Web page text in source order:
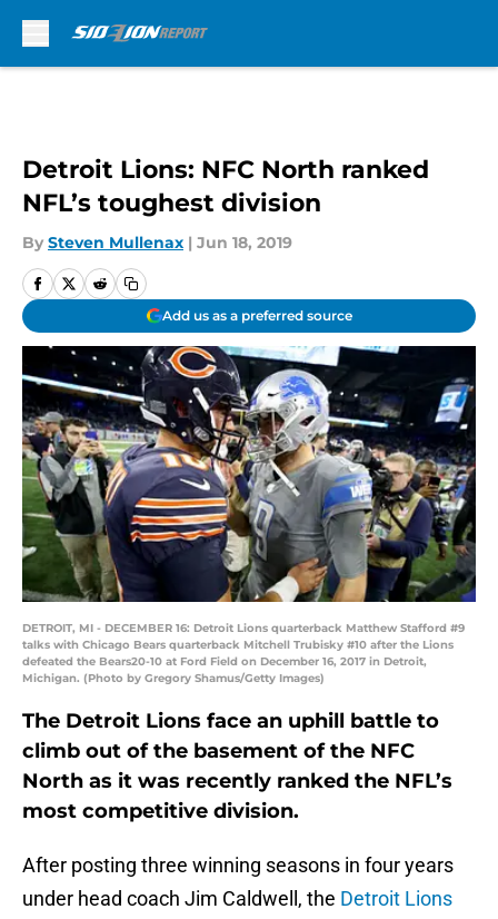
Detroit Lions: NFC North ranked
NFL’s toughest division
By Steven Mullenax | Jun 18, 2019
Add us as a preferred source
DETROIT, MI - DECEMBER 16: Detroit Lions quarterback Matthew Stafford #9
talks with Chicago Bears quarterback Mitchell Trubisky #10 after the Lions
defeated the Bears20-10 at Ford Field on December 16, 2017 in Detroit,
Michigan. (Photo by Gregory Shamus/Getty Images)
The Detroit Lions face an uphill battle to
climb out of the basement of the NFC
North as it was recently ranked the NFL’s
most competitive division.
After posting three winning seasons in four years
under head coach Jim Caldwell, the Detroit Lions